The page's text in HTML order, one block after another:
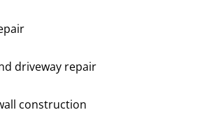
driveway repair
construction